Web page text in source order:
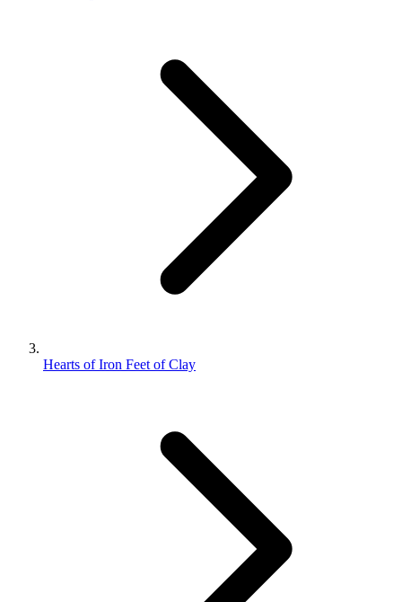
Hearts of Iron Feet of Clay